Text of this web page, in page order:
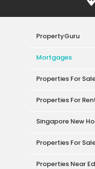
PropertyGuru
Mortgages
Properties For
Properties For
Singapore New
Properties For
Properties Near